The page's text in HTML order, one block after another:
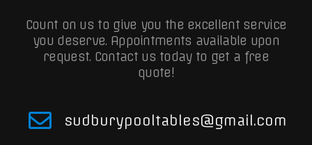
Count on us to give you the excellent service
you deserve. Appointments available upon
request. Contact us today to get a free
quote!
sudburypooltables@gmail.com